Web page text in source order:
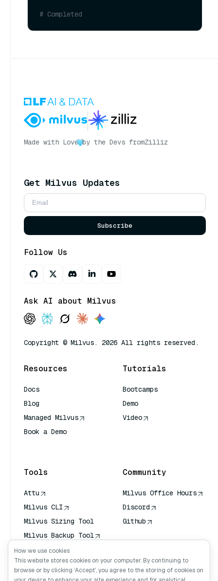
# Completed
Made with Love by the Devs fromZilliz
Get Milvus Updates
Subscribe
Follow Us
Ask AI about Milvus
Copyright © Milvus. 2026 All rights reserved.
Resources
Docs
Blog
Managed Milvus
Book a Demo
Tutorials
Bootcamps
Demo
Video
Tools
Attu
Milvus CLI
Milvus Sizing Tool
Milvus Backup Tool
Vector Transport
Service (VTS)
Deep Searcher
Community
Milvus Office Hours
Discord
Github
How we use cookies
This website stores cookies on your computer. By continuing to
browse or by clicking ‘Accept’, you agree to the storing of cookies on